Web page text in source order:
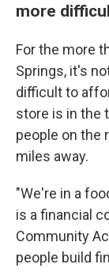
more
For the more
Springs, it's
difficult to
store is in the
people on the
miles away.
"We're in a
is a financial
Community
people build